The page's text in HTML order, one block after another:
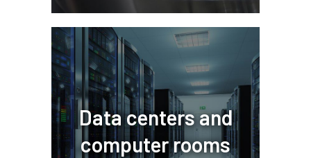
Data centers and
computer rooms